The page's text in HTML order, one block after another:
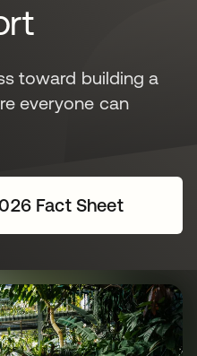
toward building a
everyone can
Fact Sheet